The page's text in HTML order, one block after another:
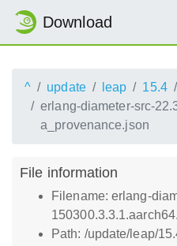
Download
^ update leap 15.4
erlang-diameter-src-
a_provenance.json
File information
Filename: erlang-
Path: /update/leap/